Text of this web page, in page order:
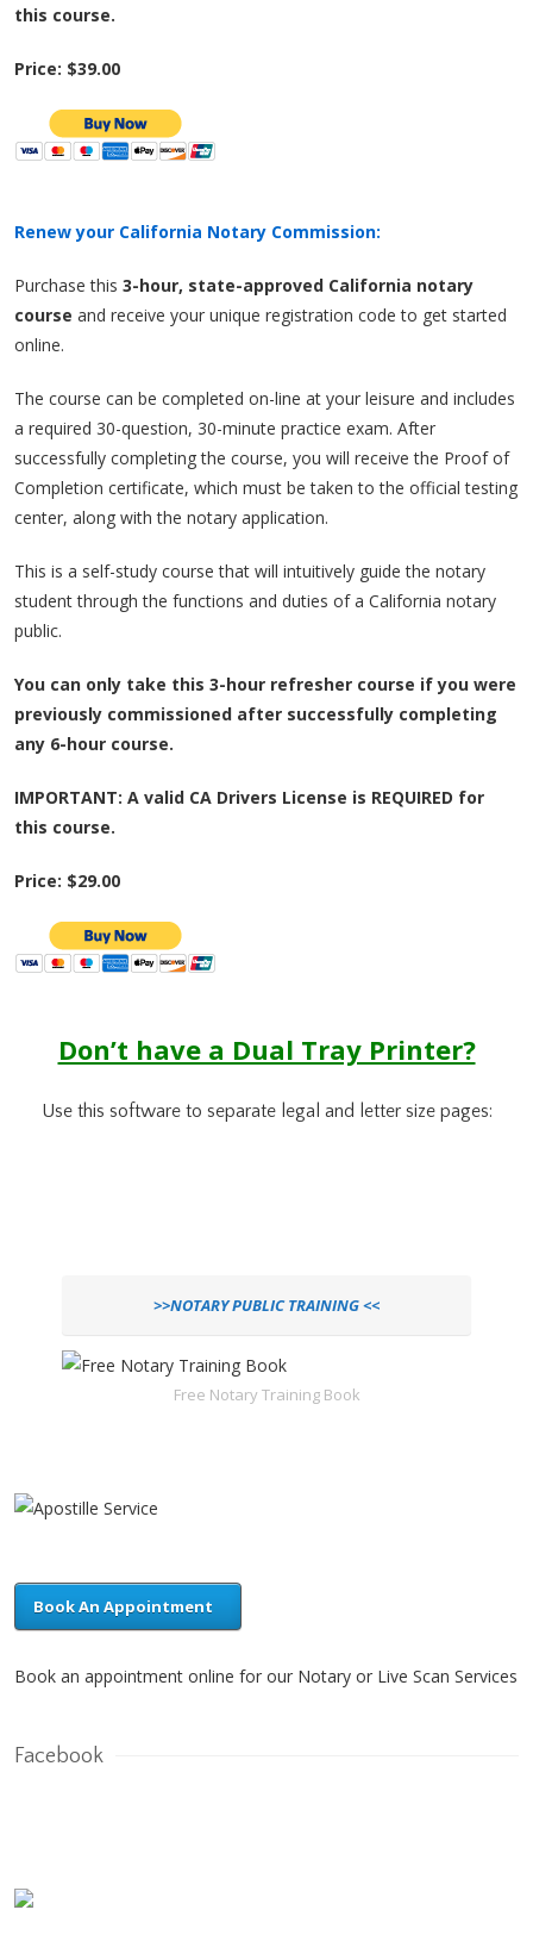
this course.
Price: $39.00
Renew your California Notary Commission:
Purchase this 3-hour, state-approved California notary
course and receive your unique registration code to get started
online.
The course can be completed on-line at your leisure and includes
a required 30-question, 30-minute practice exam. After
successfully completing the course, you will receive the Proof of
Completion certificate, which must be taken to the official testing
center, along with the notary application.
This is a self-study course that will intuitively guide the notary
student through the functions and duties of a California notary
public.
You can only take this 3-hour refresher course if you were
previously commissioned after successfully completing
any 6-hour course.
IMPORTANT: A valid CA Drivers License is REQUIRED for
this course.
Price: $29.00
Don’t have a Dual Tray Printer?
Use this software to separate legal and letter size pages:
>>NOTARY PUBLIC TRAINING <<
Free Notary Training Book
Book An Appointment
Book an appointment online for our Notary or Live Scan Services
Facebook